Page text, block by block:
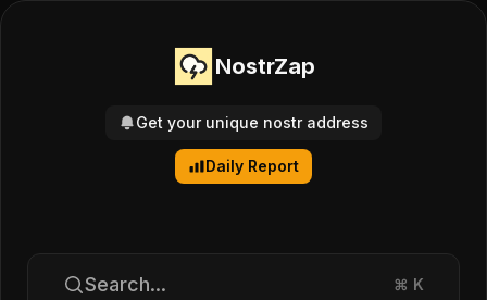
NostrZap
Get your unique nostr address
Daily Report
Search... ⌘ K